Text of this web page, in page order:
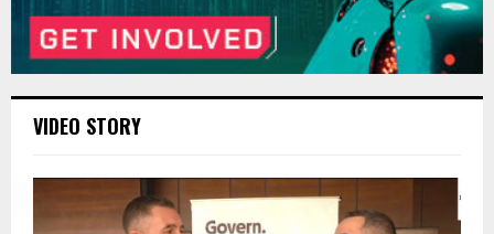
VIDEO STORY